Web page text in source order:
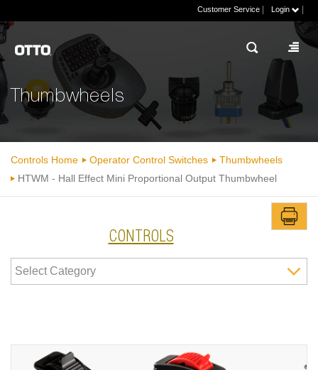
Customer Service Login
Thumbwheels
Controls Home Operator Control Switches
Thumbwheels
HTWM - Hall Effect Mini Proportional Output Thumbwheel
CONTROLS